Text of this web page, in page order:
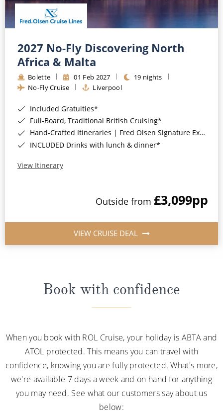
2027 No-Fly Discovering North
Africa & Malta
Bolette 01 Feb 2027
19 nights
No-Fly Cruise
Liverpool
Included Gratuities*
Full-Board, Traditional British Cruising*
Hand-Crafted Itineraries | Fred Olsen Signature Experiences Included*
INCLUDED Drinks with lunch & dinner*
View Itinerary
Outside from £3,099pp
VIEW CRUISE DEAL
Book with confidence
When you book with ROL Cruise, your holiday is ABTA and
ATOL protected. This means you can travel with
confidence, knowing you are fully protected. What's more,
we're available 7 days a week and on hand for anything
you may need. See what our customers say about us
below: